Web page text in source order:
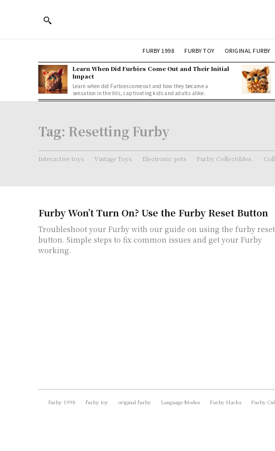
FURBY 1998 FURBY TOY ORIGINAL FURBY
Learn When Did Furbies Come Out and Their Initial
Impact
Learn when did Furbies come out and how they became a
sensation in the 90s, captivating kids and adults alike.
Tag: Resetting Furby
Interactive toys Vintage Toys Electronic pets Furby Collectibles.
Furby Won’t Turn On? Use the Furby Reset Button
Troubleshoot your Furby with our guide on using the furby reset
button. Simple steps to fix common issues and get your Furby
working.
furby 1998 furby toy original furby Language Modes Furby Hacks Furby